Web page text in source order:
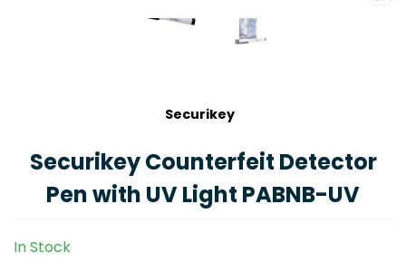
Securikey
Securikey Counterfeit Detector
Pen with UV Light PABNB-UV
In Stock